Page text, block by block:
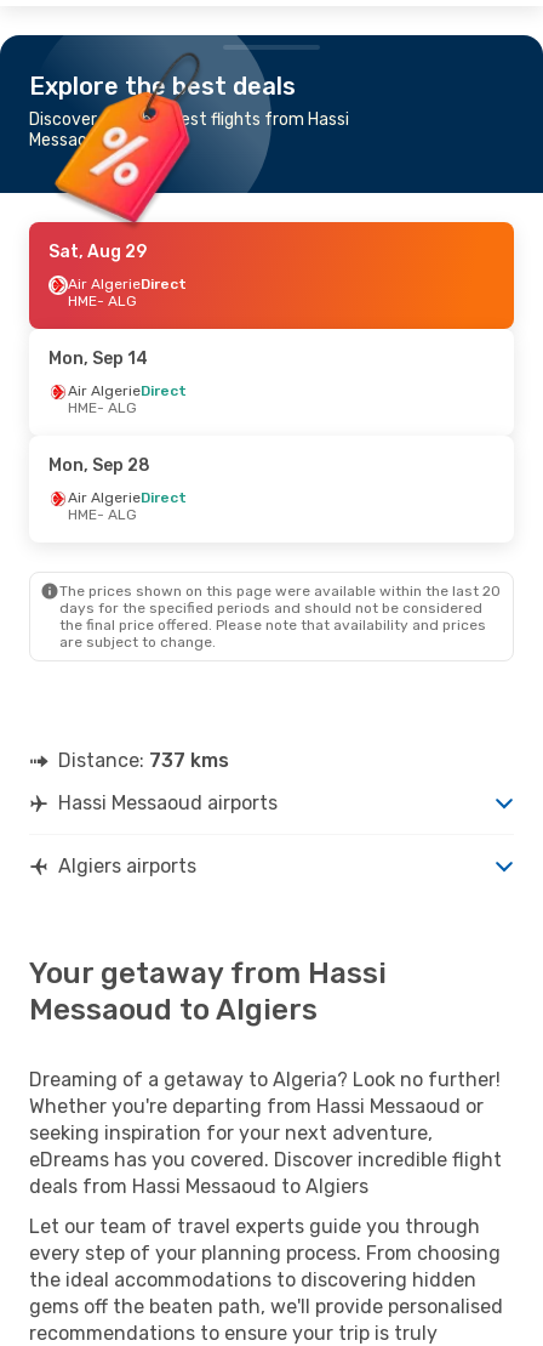
Explore the best deals
Discover the cheapest flights from Hassi
Messaoud to Algiers
Sat, Aug 29
Air AlgerieDirect
HME- ALG
Mon, Sep 14
Air AlgerieDirect
HME- ALG
Mon, Sep 28
Air AlgerieDirect
HME- ALG
The prices shown on this page were available within the last 20
days for the specified periods and should not be considered
the final price offered. Please note that availability and prices
are subject to change.
Distance: 737 kms
Hassi Messaoud airports
Algiers airports
Your getaway from Hassi
Messaoud to Algiers
Dreaming of a getaway to Algeria? Look no further!
Whether you're departing from Hassi Messaoud or
seeking inspiration for your next adventure,
eDreams has you covered. Discover incredible flight
deals from Hassi Messaoud to Algiers
Let our team of travel experts guide you through
every step of your planning process. From choosing
the ideal accommodations to discovering hidden
gems off the beaten path, we'll provide personalised
recommendations to ensure your trip is truly